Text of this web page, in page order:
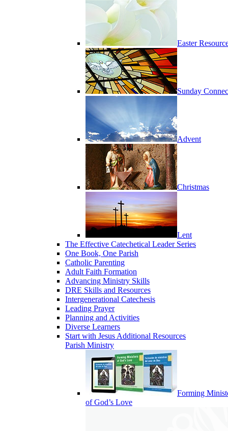
Easter
Sunday
Advent
Christmas
Lent
The Effective Catechetical Leader Series
One Book, One Parish
Catholic Parenting
Adult Faith Formation
Advancing Ministry Skills
DRE Skills and Resources
Intergenerational Catechesis
Leading Prayer
Planning and Activities
Diverse Learners
Start with Jesus Additional Resources
Parish Ministry
Forming
of God’s Love